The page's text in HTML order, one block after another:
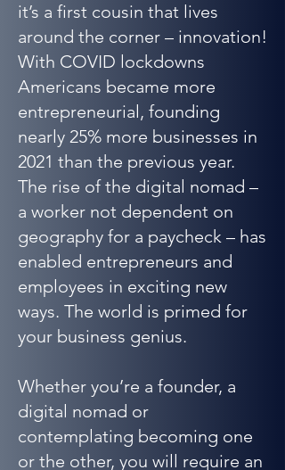
it’s a first cousin that lives
around the corner – innovation!
With COVID lockdowns
Americans became more
entrepreneurial, founding
nearly 25% more businesses in
2021 than the previous year.
The rise of the digital nomad –
a worker not dependent on
geography for a paycheck – has
enabled entrepreneurs and
employees in exciting new
ways. The world is primed for
your business genius.
Whether you’re a founder, a
digital nomad or
contemplating becoming one
or the other, you will require an